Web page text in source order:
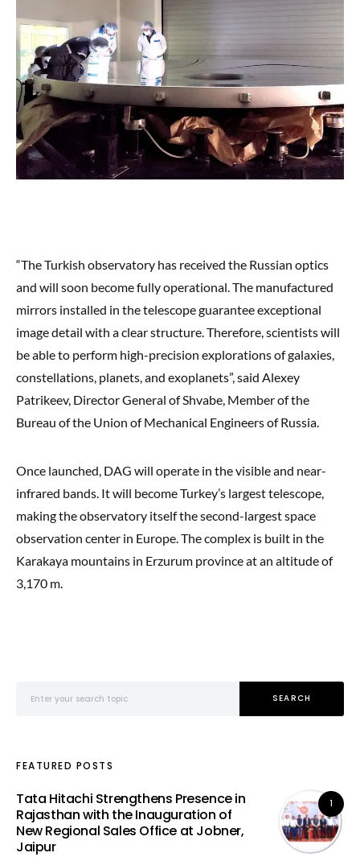
“The Turkish observatory has received the Russian optics
and will soon become fully operational. The manufactured
mirrors installed in the telescope guarantee exceptional
image detail with a clear structure. Therefore, scientists will
be able to perform high-precision explorations of galaxies,
constellations, planets, and exoplanets”, said Alexey
Patrikeev, Director General of Shvabe, Member of the
Bureau of the Union of Mechanical Engineers of Russia.
Once launched, DAG will operate in the visible and near-
infrared bands. It will become Turkey’s largest telescope,
making the observatory itself the second-largest space
observation center in Europe. The complex is built in the
Karakaya mountains in Erzurum province at an altitude of
3,170 m.
SEARCH
FEATURED POSTS
1
Tata Hitachi Strengthens Presence in
Rajasthan with the Inauguration of
New Regional Sales Office at Jobner,
Jaipur